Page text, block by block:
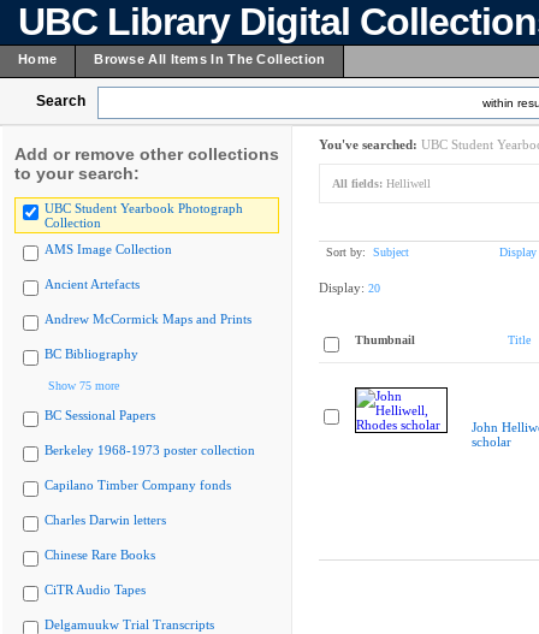
UBC Library Digital
Home Browse All Items In The Collection
Search within
Add or remove other collections
to your search:
UBC Student Yearbook Photograph
Collection
AMS Image Collection
Ancient Artefacts
Andrew McCormick Maps and Prints
BC Bibliography
Show 75 more
BC Sessional Papers
Berkeley 1968-1973 poster collection
Capilano Timber Company fonds
Charles Darwin letters
Chinese Rare Books
CiTR Audio Tapes
Delgamuukw Trial Transcripts
You've searched: UBC Student
All fields: Helliwell
Sort by: Subject Display
Display: 20
Thumbnail Title
John
scholar